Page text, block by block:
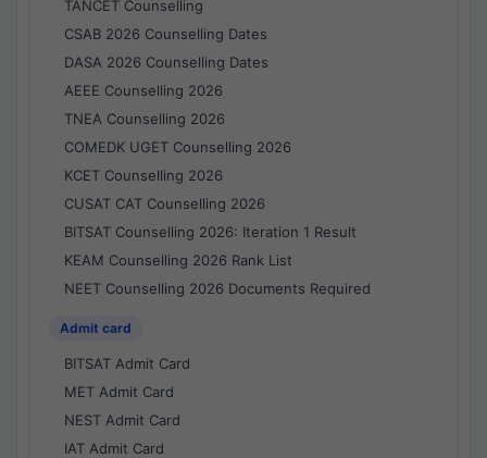
TANCET Counselling
CSAB 2026 Counselling Dates
DASA 2026 Counselling Dates
AEEE Counselling 2026
TNEA Counselling 2026
COMEDK UGET Counselling 2026
KCET Counselling 2026
CUSAT CAT Counselling 2026
BITSAT Counselling 2026: Iteration 1 Result
KEAM Counselling 2026 Rank List
NEET Counselling 2026 Documents Required
Admit card
BITSAT Admit Card
MET Admit Card
NEST Admit Card
IAT Admit Card